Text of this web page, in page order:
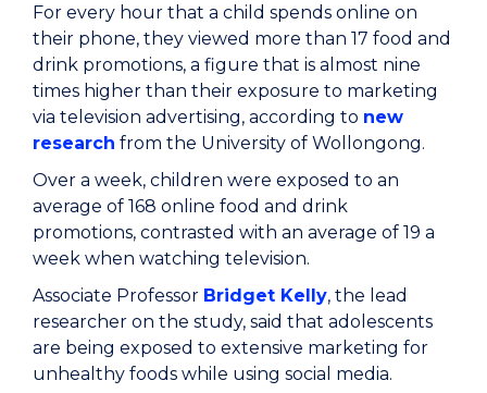
For every hour that a child spends online on
their phone, they viewed more than 17 food and
drink promotions, a figure that is almost nine
times higher than their exposure to marketing
via television advertising, according to new
research from the University of Wollongong.
Over a week, children were exposed to an
average of 168 online food and drink
promotions, contrasted with an average of 19 a
week when watching television.
Associate Professor Bridget Kelly, the lead
researcher on the study, said that adolescents
are being exposed to extensive marketing for
unhealthy foods while using social media.